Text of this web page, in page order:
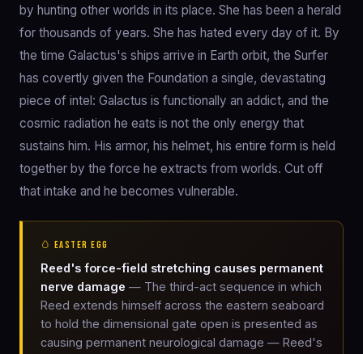
by hunting other worlds in its place. She has been a herald
for thousands of years. She has hated every day of it. By
the time Galactus's ships arrive in Earth orbit, the Surfer
has covertly given the Foundation a single, devastating
piece of intel: Galactus is functionally an addict, and the
cosmic radiation he eats is not the only energy that
sustains him. His armor, his helmet, his entire form is held
together by the force he extracts from worlds. Cut off
that intake and he becomes vulnerable.
🥚 EASTER EGG
Reed's force-field stretching causes permanent
nerve damage — The third-act sequence in which
Reed extends himself across the eastern seaboard
to hold the dimensional gate open is presented as
causing permanent neurological damage — Reed's